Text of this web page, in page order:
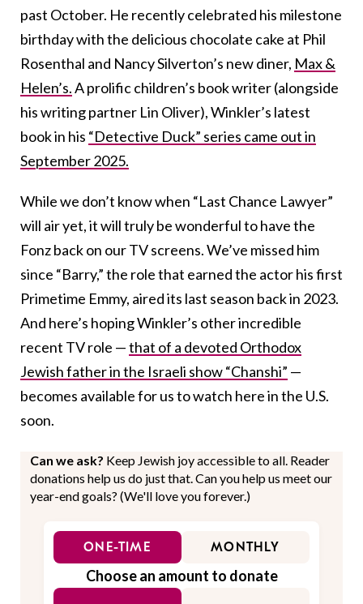
past October. He recently celebrated his milestone
birthday with the delicious chocolate cake at Phil
Rosenthal and Nancy Silverton’s new diner, Max &
Helen’s.A prolific children’s book writer (alongside
his writing partner Lin Oliver), Winkler’s latest
book in his “Detective Duck” series came out in
September 2025.
While we don’t know when “Last Chance Lawyer”
will air yet, it will truly be wonderful to have the
Fonz back on our TV screens. We’ve missed him
since “Barry,” the role that earned the actor his first
Primetime Emmy, aired its last season back in 2023.
And here’s hoping Winkler’s other incredible
recent TV role —that of a devoted Orthodox
Jewish father in the Israeli show “Chanshi” —
becomes available for us to watch here in the U.S.
soon.
Can we ask? Keep Jewish joy accessible to all. Reader
donations help us do just that. Can you help us meet our
year-end goals? (We'll love you forever.)
ONE-TIME MONTHLY
Choose an amount to donate